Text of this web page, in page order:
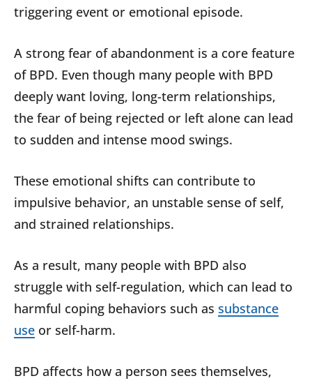
triggering event or emotional episode.
A strong fear of abandonment is a core feature
of BPD. Even though many people with BPD
deeply want loving, long-term relationships,
the fear of being rejected or left alone can lead
to sudden and intense mood swings.
These emotional shifts can contribute to
impulsive behavior, an unstable sense of self,
and strained relationships.
As a result, many people with BPD also
struggle with self-regulation, which can lead to
harmful coping behaviors such as substance
use or self-harm.
BPD affects how a person sees themselves,